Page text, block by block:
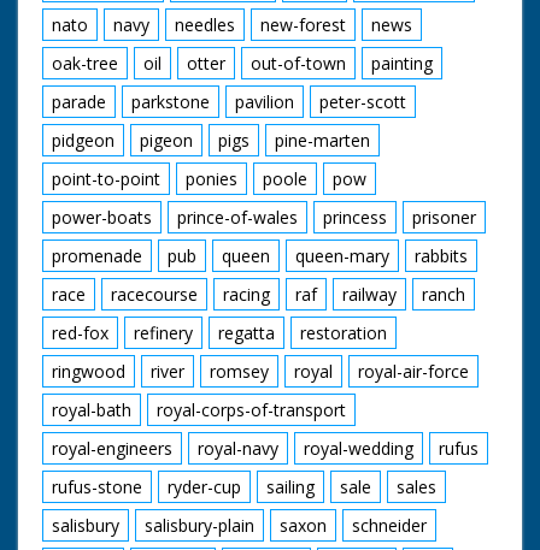
nato
navy needles new-forest
news
oak-tree
oil otter out-of-town
painting
parade
parkstone pavilion
peter-scott
pidgeon
pigeon pigs
pine-marten
point-to-point
ponies poole
pow
power-boats
prince-of-wales princess
prisoner
promenade
pub queen queen-mary
rabbits
race
racecourse racing raf railway
ranch
red-fox
refinery regatta
restoration
ringwood
river romsey royal
royal-air-force
royal-bath
royal-corps-of-transport
royal-engineers
royal-navy royal-wedding
rufus
rufus-stone
ryder-cup sailing sale
sales
salisbury
salisbury-plain saxon
schneider